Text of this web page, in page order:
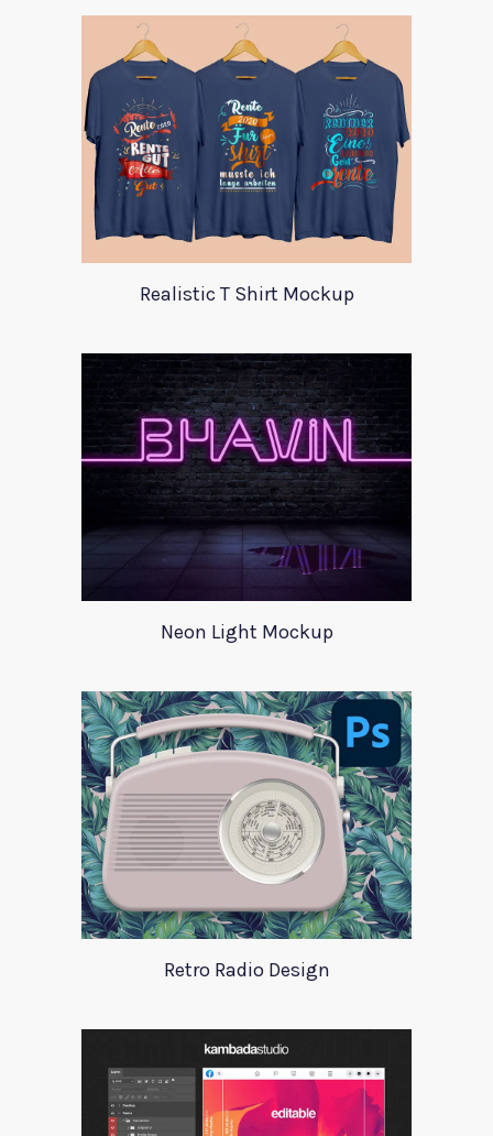
Realistic T Shirt Mockup
Neon Light Mockup
Retro Radio Design